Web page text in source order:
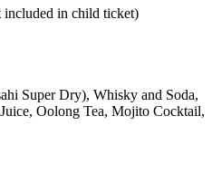
in child ticket)
Super Dry), Whisky and Soda,
Oolong Tea, Mojito Cocktail,